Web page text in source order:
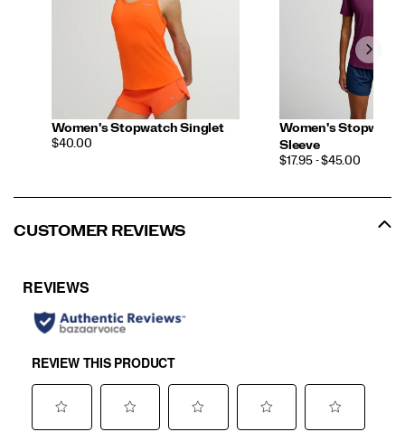
Women's Stopwatch Singlet
PRICE
$40.00
Women's
Sleeve
PRICE
$17.95 - $45.00
CUSTOMER REVIEWS